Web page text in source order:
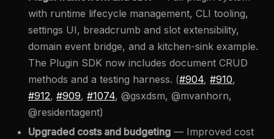
with runtime lifecycle management, CLI tooling,
settings UI, breadcrumb and slot extensibility,
domain event bridge, and a kitchen-sink example.
The Plugin SDK now includes document CRUD
methods and a testing harness. (#904,#910,
#912,#909,#1074, @gsxdsm, @mvanhorn,
@residentagent)
Upgraded costs and budgeting — Improved cost